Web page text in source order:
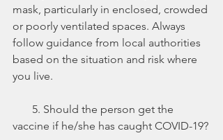
mask, particularly in enclosed, crowded
or poorly ventilated spaces. Always
follow guidance from local authorities
based on the situation and risk where
you live.
vaccine if he/she has caught COVID-19?